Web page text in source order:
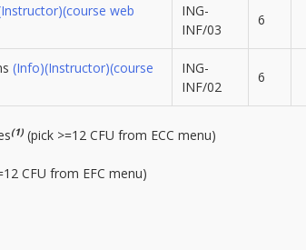
(course web
ING-
INF/03
6
(Info)(Instructor)(course
ING-
INF/02
6
(1)(pick >=12 CFU from ECC menu)
CFU from EFC menu)